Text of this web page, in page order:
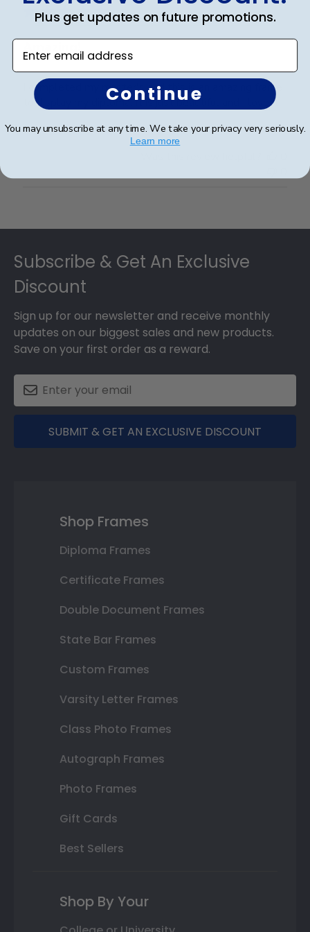
I completed my master's and this is an amazing frame
to display my diploma. It is just beautiful and I love it.
Subscribe & Get An Exclusive
Discount
Sign up for our newsletter and receive monthly
updates on our biggest sales and new products.
Save on your first order as a reward.
SUBMIT & GET AN EXCLUSIVE DISCOUNT
Shop Frames
Diploma Frames
Certificate Frames
Double Document Frames
State Bar Frames
Custom Frames
Varsity Letter Frames
Class Photo Frames
Autograph Frames
Photo Frames
Gift Cards
Best Sellers
Shop By Your
Plus get updates on future promotions.
Enter email address
Continue
You may unsubscribe at any time. We take your privacy very seriously.
Learn more